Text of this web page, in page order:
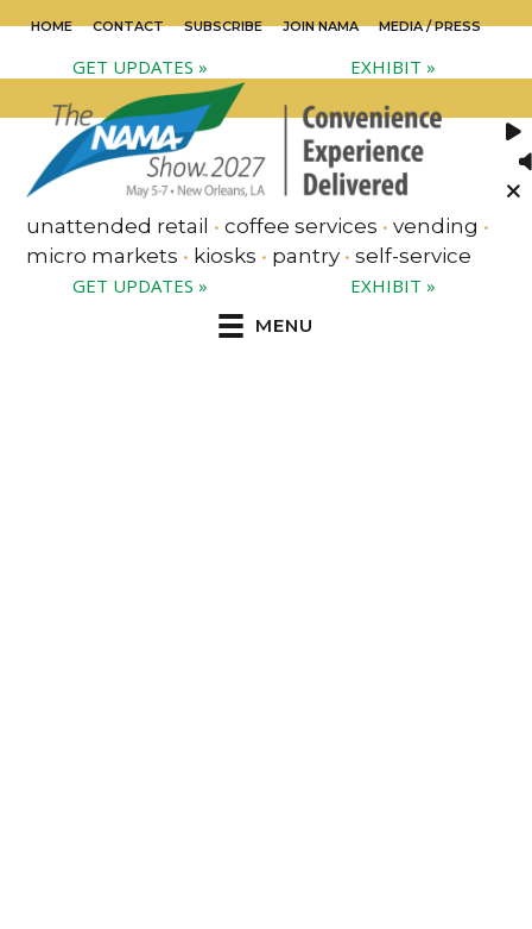
HOME CONTACT SUBSCRIBE JOIN NAMA MEDIA / PRESS
GET UPDATES » EXHIBIT »
unattended retail • coffee services • vending •
micro markets • kiosks • pantry • self-service
GET UPDATES »
EXHIBIT »
MENU